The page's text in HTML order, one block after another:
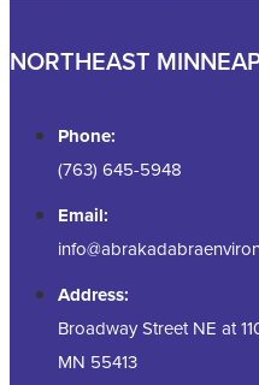
NORTHEAST
Phone:
(763) 645-5948
Email:
Address:
Broadway Street NE at
MN 55413